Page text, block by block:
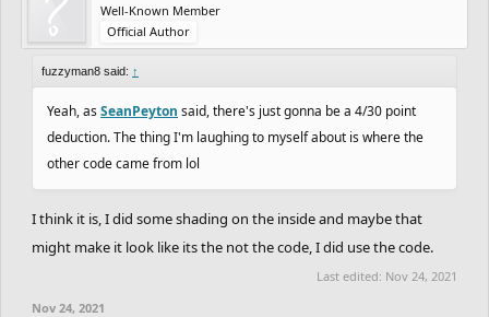
Well-Known Member
Official Author
fuzzyman8 said: ↑
Yeah, asSeanPeyton said, there's just gonna be a 4/30 point
deduction. The thing I'm laughing to myself about is where the
other code came from lol
I think it is, I did some shading on the inside and maybe that
might make it look like its the not the code, I did use the code.
Last edited: Nov 24, 2021
Nov 24, 2021